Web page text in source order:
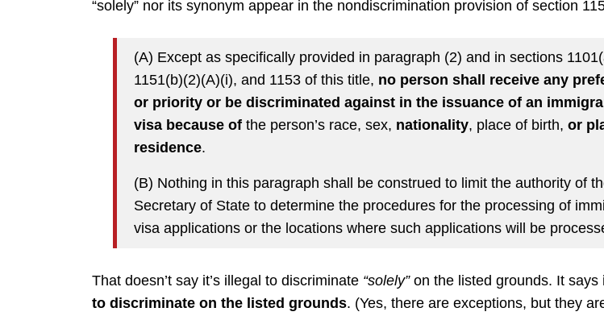
“solely” nor its synonym appear in the nondiscrimination provision of section
(A) Except as specifically provided in paragraph (2) and in sections
1151(b)(2)(A)(i), and 1153 of this title, no person shall receive any
or priority or be discriminated against in the issuance of an
visa because of the person’s race, sex, nationality, place of birth, or
residence.
(B) Nothing in this paragraph shall be construed to limit the authority of
Secretary of State to determine the procedures for the processing of
visa applications or the locations where such applications will be
That doesn’t say it’s illegal to discriminate “solely”on the listed grounds. It says
to discriminate on the listed grounds. (Yes, there are exceptions, but they